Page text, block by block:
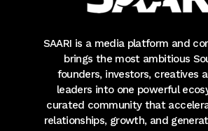
SAARI is a media platform and
brings the most ambitious
founders, investors, creatives
leaders into one powerful
curated community that
relationships, growth, and